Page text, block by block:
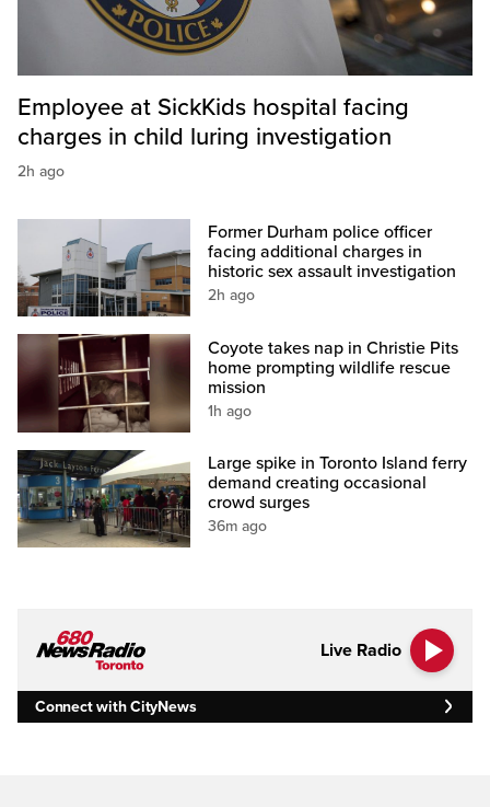
Employee at SickKids hospital facing
charges in child luring investigation
2h ago
Former Durham police officer
facing additional charges in
historic sex assault investigation
2h ago
Coyote takes nap in Christie Pits
home prompting wildlife rescue
mission
1h ago
Large spike in Toronto Island ferry
demand creating occasional
crowd surges
36m ago
Live Radio
Connect with CityNews